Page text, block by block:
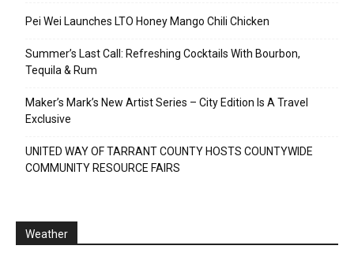
Pei Wei Launches LTO Honey Mango Chili Chicken
Summer’s Last Call: Refreshing Cocktails With Bourbon,
Tequila & Rum
Maker’s Mark’s New Artist Series – City Edition Is A Travel
Exclusive
UNITED WAY OF TARRANT COUNTY HOSTS COUNTYWIDE
COMMUNITY RESOURCE FAIRS
Weather